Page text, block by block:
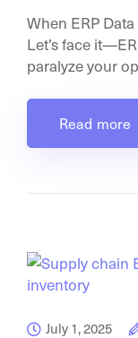
When ERP
Let’s face
paralyze your
Read more
July 1, 2025